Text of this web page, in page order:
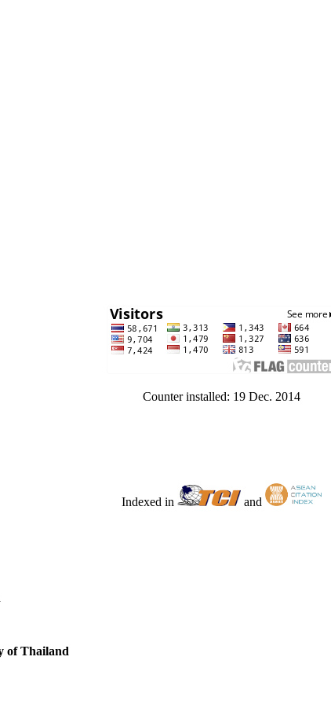
Counter installed: 19 Dec. 2014
Indexed in
and
of Thailand